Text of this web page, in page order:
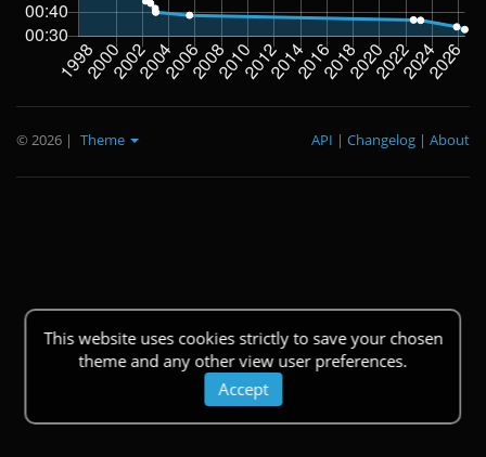
This website uses cookies strictly to save your chosen
theme and any other view user preferences.
Accept
© 2026 | Theme About
|
Changelog
|
API